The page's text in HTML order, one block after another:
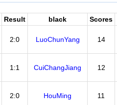
Result black Scores
2:0 LuoChunYang 14
1:1 CuiChangJiang 12
2:0 HouMing 11